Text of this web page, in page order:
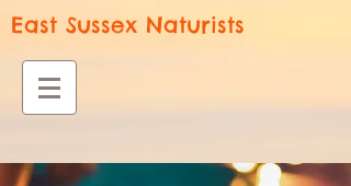
East Sussex Naturists